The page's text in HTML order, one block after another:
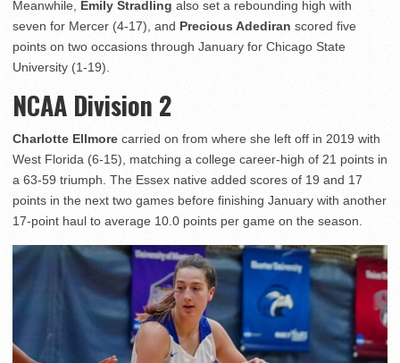
Meanwhile, Emily Stradling also set a rebounding high with
seven for Mercer (4-17), and Precious Adediran scored five
points on two occasions through January for Chicago State
University (1-19).
NCAA Division 2
Charlotte Ellmore carried on from where she left off in 2019 with
West Florida (6-15), matching a college career-high of 21 points in
a 63-59 triumph. The Essex native added scores of 19 and 17
points in the next two games before finishing January with another
17-point haul to average 10.0 points per game on the season.